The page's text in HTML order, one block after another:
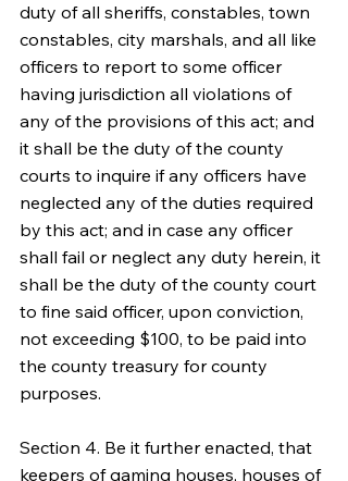
duty of all sheriffs, constables, town
constables, city marshals, and all like
officers to report to some officer
having jurisdiction all violations of
any of the provisions of this act; and
it shall be the duty of the county
courts to inquire if any officers have
neglected any of the duties required
by this act; and in case any officer
shall fail or neglect any duty herein, it
shall be the duty of the county court
to fine said officer, upon conviction,
not exceeding $100, to be paid into
the county treasury for county
purposes.
Section 4. Be it further enacted, that
keepers of gaming houses, houses of